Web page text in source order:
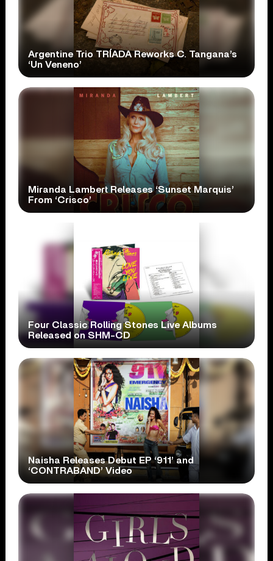
Argentine Trio TRÍADA Reworks C. Tangana’s
‘Un Veneno’
Miranda Lambert Releases ‘Sunset Marquis’
From ‘Crisco’
Four Classic Rolling Stones Live Albums
Released on SHM-CD
Naisha Releases Debut EP ‘911’ and
‘CONTRABAND’ Video